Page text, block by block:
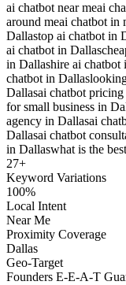
ai chatbot near meai
around meai chatbot in
Dallastop ai chatbot in
ai chatbot in Dallas
in Dallashire ai chatbot
chatbot in Dallas
Dallasai chatbot
for small business in
agency in Dallasai
Dallasai chatbot
in Dallaswhat is the
27+
Keyword Variations
100%
Local Intent
Near Me
Proximity Coverage
Dallas
Geo-Target
Founders E-E-A-T